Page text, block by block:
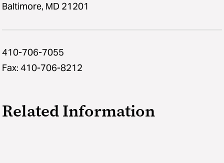
Baltimore, MD 21201
410-706-7055
Fax: 410-706-8212
Related Information